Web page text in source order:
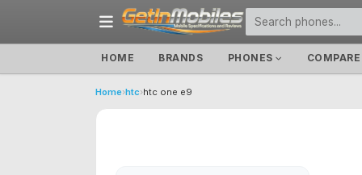
HOME BRANDS PHONES COMPARE
Home›htc›htc one e9